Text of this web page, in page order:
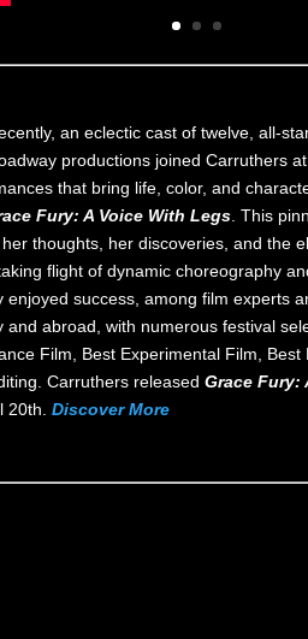
an eclectic cast of twelve, all-
productions joined Carruthers
that bring life, color, and
Fury: A Voice With Legs. This
thoughts, her discoveries, and the
flight of dynamic choreography
enjoyed success, among film experts
and abroad, with numerous festival
Film, Best Experimental Film,
Carruthers released Grace Fury:
20th. Discover More